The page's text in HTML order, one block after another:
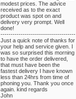
modest prices. The advice
received as to the exact
product was spot on and
delivery very prompt. Well
done!
-------------------------------------
Just a quick note of thanks for
your help and service given. I
was so surprised this morning
to have the order delivered,
that must have been the
fastest delivery I have known
less than 24hrs from time of
phoning you. Thank you once
again. kind regards
John